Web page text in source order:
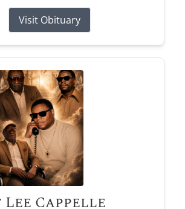
Visit Obituary
Cappelle